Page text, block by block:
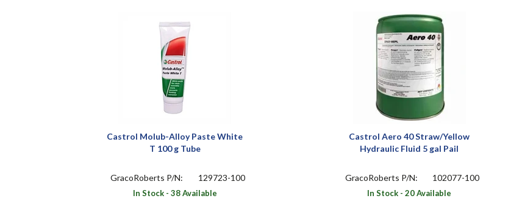
Castrol Molub-Alloy Paste White
T 100 g Tube
GracoRoberts P/N: 129723-100
In Stock - 38 Available
Castrol Aero 40 Straw/Yellow
Hydraulic Fluid 5 gal Pail
GracoRoberts P/N: 102077-100
In Stock - 20 Available